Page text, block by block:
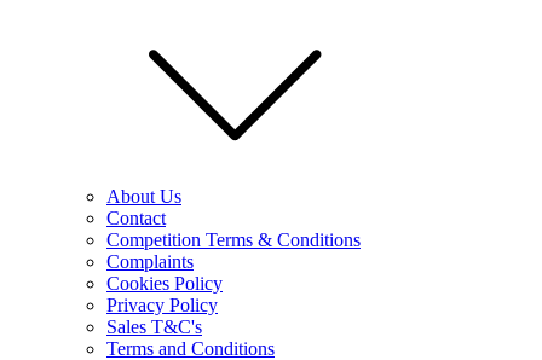
About Us
Contact
Competition Terms & Conditions
Complaints
Cookies Policy
Privacy Policy
Sales T&C's
Terms and Conditions